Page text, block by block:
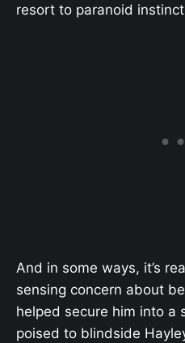
resort to paranoid
And in some ways, it’s
sensing concern about
helped secure him into a
poised to blindside